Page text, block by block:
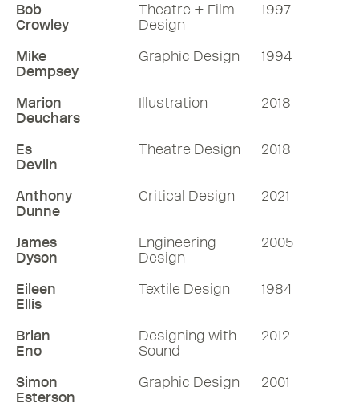
Bob
Crowley
Theatre + Film
Design
1997
Mike
Dempsey
Graphic Design 1994
Marion
Deuchars
Illustration 2018
Es
Devlin
Theatre Design 2018
Anthony
Dunne
Critical Design 2021
James
Dyson
Engineering
Design
2005
Eileen
Ellis
Textile Design 1984
Brian
Eno
Designing with
Sound
2012
Simon
Esterson
Graphic Design 2001